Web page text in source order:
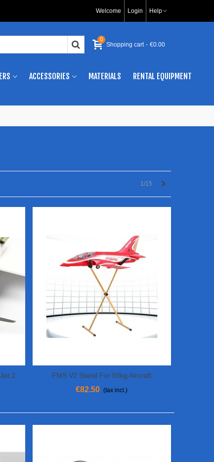
Welcome Login Help
0
Shopping cart - €0.00
ACCESSORIES MATERIALS
RENTAL EQUIPMENT
1/15
2
View More
FMS V2 Stand For 50kg Aircraft
€82.50 (tax incl.)